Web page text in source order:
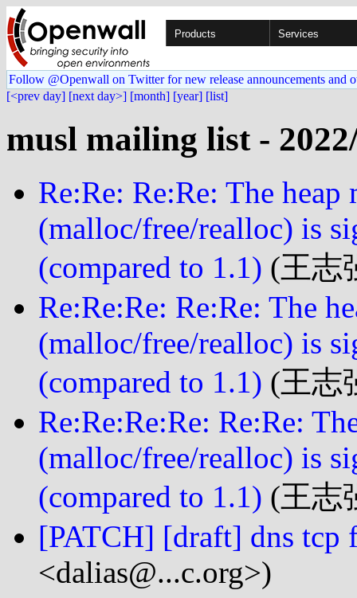
Products Services
Follow @Openwall on Twitter for new release announcements and
[<prev day] [next day>] [month] [year] [list]
musl mailing list -
Re:Re: Re:Re: The
(malloc/free/realloc) is
(compared to 1.1) (王志
Re:Re:Re: Re:Re: The
(malloc/free/realloc) is
(compared to 1.1) (王志
Re:Re:Re:Re: Re:Re:
(malloc/free/realloc) is
(compared to 1.1) (王志
[PATCH] [draft] dns tcp
<dalias@...c.org>)